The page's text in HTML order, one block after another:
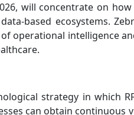
will concentrate on how
based ecosystems.
operational intelligence
strategy in which
can obtain continuous